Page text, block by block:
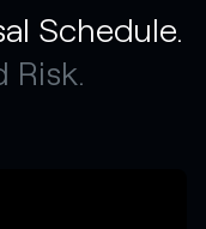
Schedule.
Risk.